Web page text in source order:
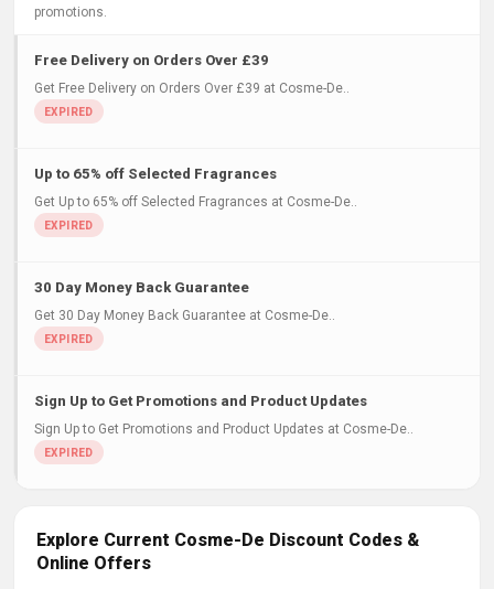
promotions.
Free Delivery on Orders Over £39
Get Free Delivery on Orders Over £39 at Cosme-De..
Up to 65% off Selected Fragrances
Get Up to 65% off Selected Fragrances at Cosme-De..
30 Day Money Back Guarantee
Get 30 Day Money Back Guarantee at Cosme-De..
Sign Up to Get Promotions and Product Updates
Sign Up to Get Promotions and Product Updates at Cosme-De..
Explore Current Cosme-De Discount Codes &
Online Offers